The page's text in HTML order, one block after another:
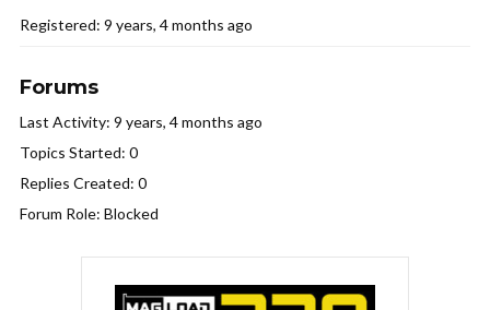
Registered: 9 years, 4 months ago
Forums
Last Activity: 9 years, 4 months ago
Topics Started: 0
Replies Created: 0
Forum Role: Blocked